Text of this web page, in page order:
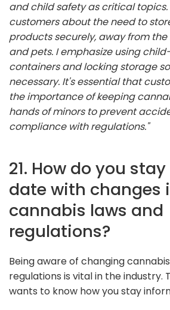
and child safety as critical
customers about the need to
products securely, away from
and pets. I emphasize using
containers and locking storage
necessary. It's essential that
the importance of keeping
hands of minors to prevent
compliance with regulations."
21. How do you
date with changes
cannabis laws and
regulations?
Being aware of changing
regulations is vital in the industry.
wants to know how you stay